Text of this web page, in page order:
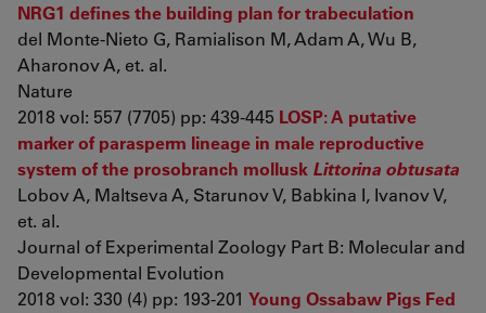
NRG1 defines the building plan for trabeculation
del Monte-Nieto G, Ramialison M, Adam A, Wu B,
Aharonov A, et. al.
Nature
2018 vol: 557 (7705) pp: 439-445 LOSP: A putative
marker of parasperm lineage in male reproductive
system of the prosobranch mollusk Littorina obtusata
Lobov A, Maltseva A, Starunov V, Babkina I, Ivanov V,
et. al.
Journal of Experimental Zoology Part B: Molecular and
Developmental Evolution
2018 vol: 330 (4) pp: 193-201 Young Ossabaw Pigs Fed